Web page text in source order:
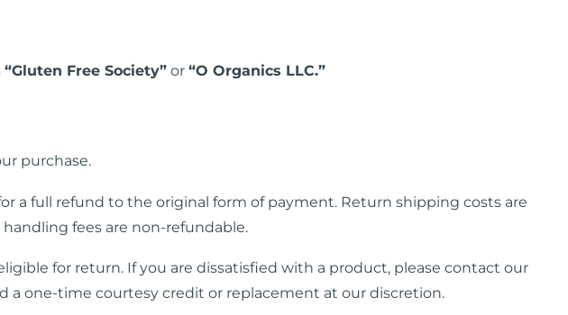
“Gluten Free Society” or “O Organics LLC.”
purchase.
a full refund to the original form of payment. Return shipping costs are
fees are non-refundable.
for return. If you are dissatisfied with a product, please contact our
a one-time courtesy credit or replacement at our discretion.